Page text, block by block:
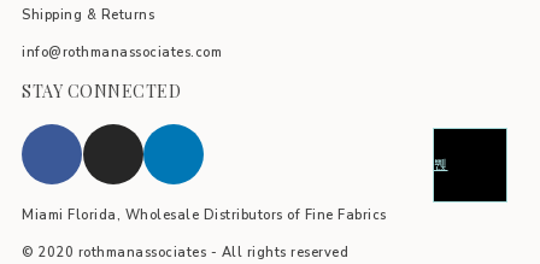
Shipping & Returns
info@rothmanassociates.com
STAY CONNECTED
Miami Florida, Wholesale Distributors of Fine Fabrics
© 2020 rothmanassociates - All rights reserved